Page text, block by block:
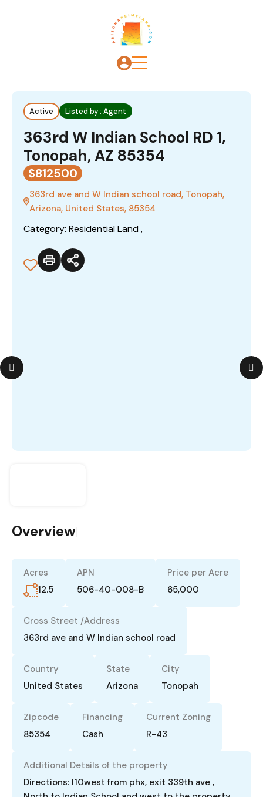
Active Listed by : Agent
363rd W Indian School RD 1,
Tonopah, AZ 85354
$812500
363rd ave and W Indian school road, Tonopah,
Arizona, United States, 85354
Category: Residential Land ,
Overview
Acres
12.5
APN
506-40-008-B
Price per Acre
65,000
Cross Street /Address
363rd ave and W Indian school road
Country
United States
State
Arizona
City
Tonopah
Zipcode
85354
Financing
Cash
Current Zoning
R-43
Additional Details of the property
Directions: I10west from phx, exit 339th ave ,